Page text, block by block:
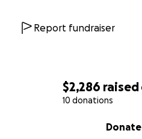
$2,286 raised
10 donations
Report fundraiser